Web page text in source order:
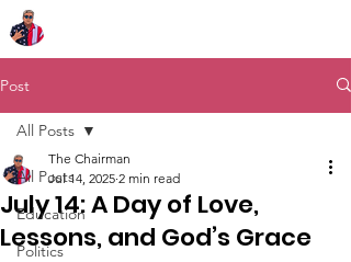
Post
All Posts
Education
Politics
All Posts
July 14: A Day of Love,
Lessons, and God’s Grace
The Chairman
Jul 14, 2025 2 min read